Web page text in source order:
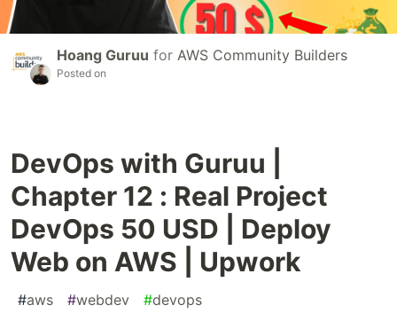
Hoang Guruu for AWS Community Builders
Posted on
DevOps with Guruu |
Chapter 12 : Real Project
DevOps 50 USD | Deploy
Web on AWS | Upwork
#aws #webdev #devops